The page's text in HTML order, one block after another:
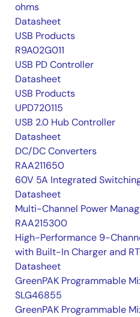
ohms
Datasheet
USB Products
R9A02G011
USB PD Controller
Datasheet
USB Products
UPD720115
USB 2.0 Hub Controller
Datasheet
DC/DC Converters
RAA211650
60V 5A Integrated
Datasheet
Multi-Channel Power
RAA215300
High-Performance 9-
with Built-In Charger and
Datasheet
GreenPAK Programmable
SLG46855
GreenPAK Programmable